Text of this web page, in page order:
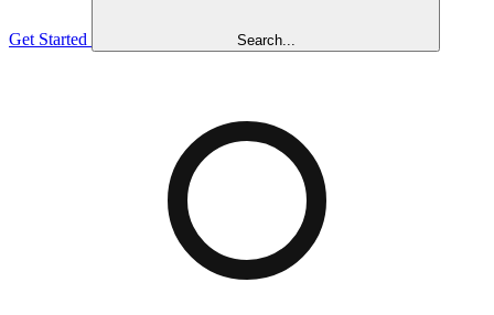
Get Started Search...